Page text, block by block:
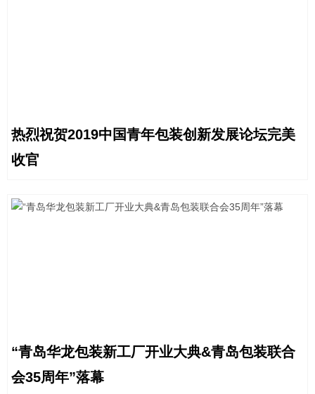
热烈祝贺2019中国青年包装创新发展论坛完美
收官
“青岛华龙包装新工厂开业大典&青岛包装联合
会35周年”落幕